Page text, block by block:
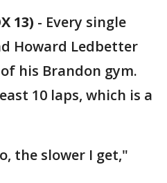
13) - Every single
Howard Ledbetter
his Brandon gym.
10 laps, which is a
the slower I get,"